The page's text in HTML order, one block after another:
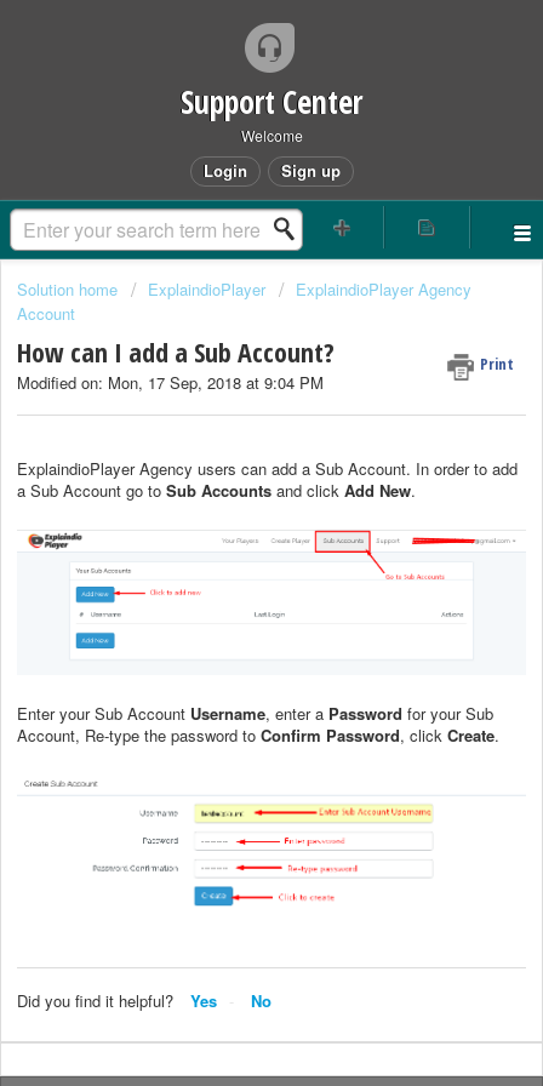
Support Center
Welcome
Login Sign up
Solution home ExplaindioPlayer
ExplaindioPlayer Agency
Account
How can I add a Sub Account? Print
Modified on: Mon, 17 Sep, 2018 at 9:04 PM
ExplaindioPlayer Agency users can add a Sub Account. In order to add
a Sub Account go to Sub Accounts and click Add New.
Enter your Sub Account Username, enter a Password for your Sub
Account, Re-type the password to Confirm Password, click Create.
Did you find it helpful? Yes No